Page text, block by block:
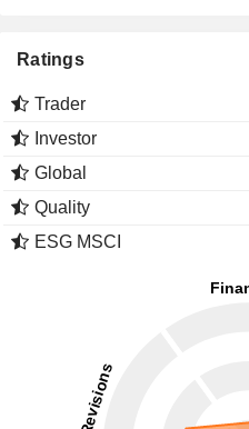
Ratings
Trader
Investor
Global
Quality
ESG MSCI